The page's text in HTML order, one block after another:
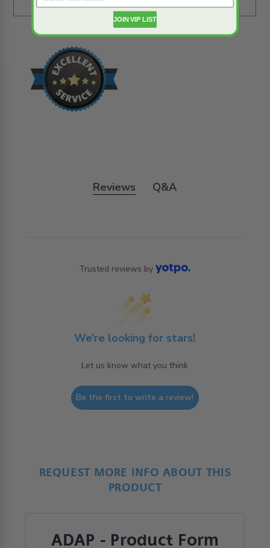
Reviews Q&A
Trusted reviews by
We’re looking for stars!
Let us know what you think
Be the first to write a review!
REQUEST MORE INFO ABOUT THIS
PRODUCT
ADAP - Product Form
JOIN VIP LIST